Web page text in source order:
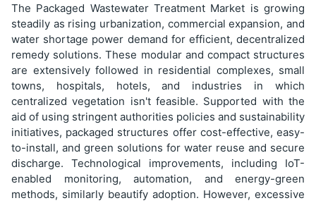
The Packaged Wastewater Treatment Market is growing
steadily as rising urbanization, commercial expansion, and
water shortage power demand for efficient, decentralized
remedy solutions. These modular and compact structures
are extensively followed in residential complexes, small
towns, hospitals, hotels, and industries in which
centralized vegetation isn't feasible. Supported with the
aid of using stringent authorities policies and sustainability
initiatives, packaged structures offer cost-effective, easy-
to-install, and green solutions for water reuse and secure
discharge. Technological improvements, including IoT-
enabled monitoring, automation, and energy-green
methods, similarly beautify adoption. However, excessive